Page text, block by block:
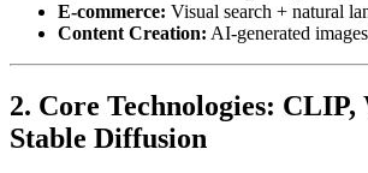
E-commerce: Visual search + natural
Content Creation: AI-generated
2. Core Technologies: CLIP,
Stable Diffusion